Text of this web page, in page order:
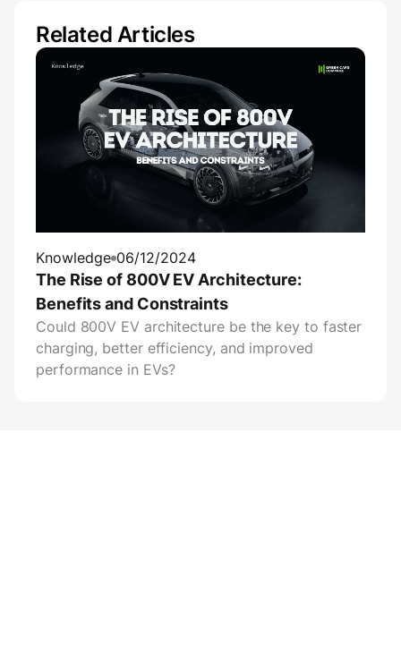
Related Articles
Knowledge 06/12/2024
The Rise of 800V EV Architecture:
Benefits and Constraints
Could 800V EV architecture be the key to faster
charging, better efficiency, and improved
performance in EVs?